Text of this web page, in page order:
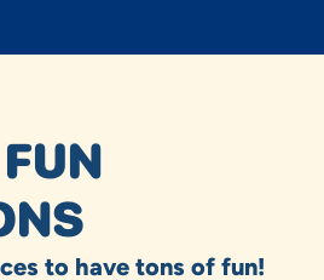
to have tons of fun!